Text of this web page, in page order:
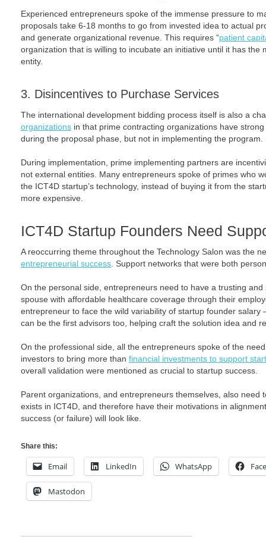
Experienced entrepreneurs spoke of the immense pressure to
proposals take 6-18 months to go from invested idea to actual
and generate organizational revenue. This requires “patient
organization that is willing to incubate an initiative until it has the
entity.
3. Disincentives to Purchase Services
The international development bidding process itself is also a
organizations in that prime contracting organizations have
during the proposal phase, but not in implementing the program.
During implementation, prime implementing partners are
not external entities. Many entrepreneurs spoke of primes who
the ICT4D startup’s technology, instead of buying it from the
more expensive.
ICT4D Startup Founders Need
A reoccurring theme throughout the Technology Salon was the
entrepreneurial success . Support networks that were both
On the personal side, entrepreneurs need to have a trusting
spouse with affordable healthcare coverage through their
entrepreneur to face the wild variability of startup founder salary
can be the first advisors too, helping craft the solution idea and
On the professional side, all the entrepreneurs spoke of the
investors to bring more than financial investments to support
overall validation were mentioned as crucial to startup success.
Parent organizations, and entrepreneurs themselves, also need
exists in ICT4D, and therefore have their motivations in
success (or failure) will look like.
Share this:
Email LinkedIn WhatsApp
Mastodon